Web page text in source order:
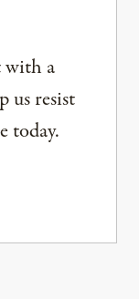
with a
us resist
today.